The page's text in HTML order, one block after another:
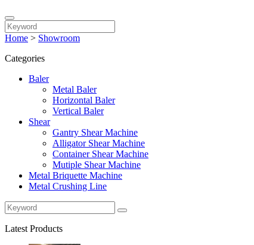
Home > Showroom
Categories
Baler
Metal Baler
Horizontal Baler
Vertical Baler
Shear
Gantry Shear Machine
Alligator Shear Machine
Container Shear Machine
Mutiple Shear Machine
Metal Briquette Machine
Metal Crushing Line
Latest Products